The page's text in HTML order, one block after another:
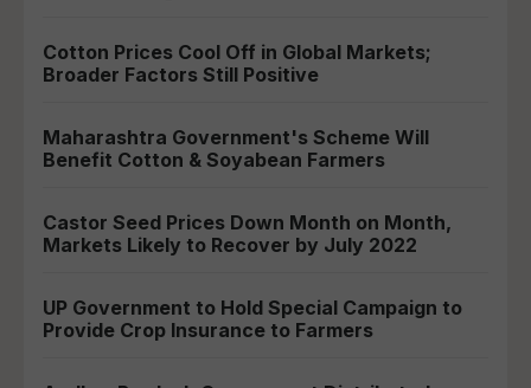
Cotton Prices Cool Off in Global Markets;
Broader Factors Still Positive
Maharashtra Government's Scheme Will
Benefit Cotton & Soyabean Farmers
Castor Seed Prices Down Month on Month,
Markets Likely to Recover by July 2022
UP Government to Hold Special Campaign to
Provide Crop Insurance to Farmers